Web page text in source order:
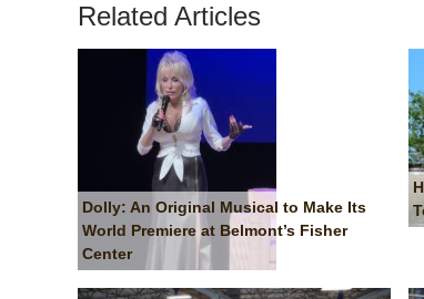
Related Articles
Dolly: An Original Musical to Make Its
World Premiere at Belmont’s Fisher
Center